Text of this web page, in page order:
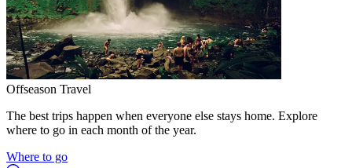
Offseason Travel
The best trips happen when everyone else stays home. Explore
where to go in each month of the year.
Where to go